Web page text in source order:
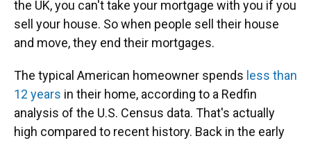
the UK, you can't take your mortgage with you if you
sell your house. So when people sell their house
and move, they end their mortgages.
The typical American homeowner spends less than
12 years in their home, according to a Redfin
analysis of the U.S. Census data. That's actually
high compared to recent history. Back in the early